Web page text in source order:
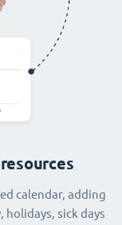
calendar, adding
sick days